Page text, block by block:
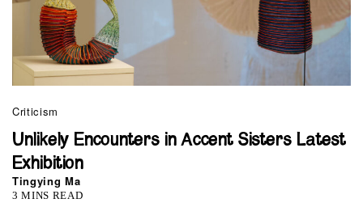
Criticism
Unlikely Encounters in Accent Sisters Latest
Exhibition
Tingying Ma
3 MINS READ